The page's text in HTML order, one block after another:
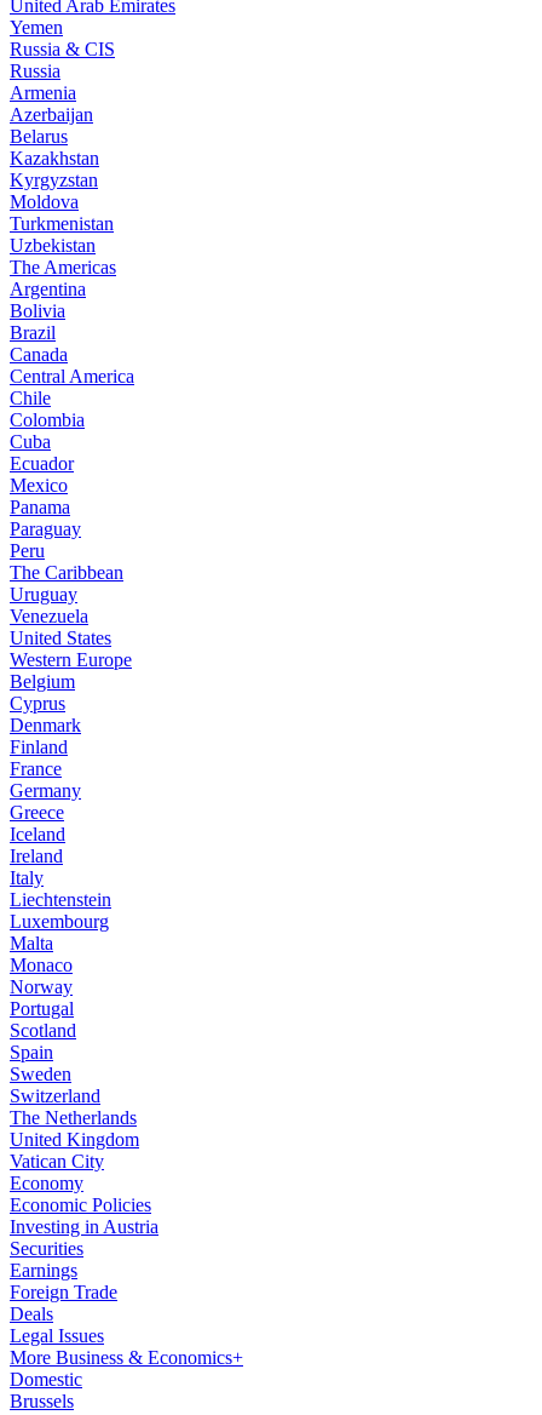
United Arab Emirates
Yemen
Russia & CIS
Russia
Armenia
Azerbaijan
Belarus
Kazakhstan
Kyrgyzstan
Moldova
Turkmenistan
Uzbekistan
The Americas
Argentina
Bolivia
Brazil
Canada
Central America
Chile
Colombia
Cuba
Ecuador
Mexico
Panama
Paraguay
Peru
The Caribbean
Uruguay
Venezuela
United States
Western Europe
Belgium
Cyprus
Denmark
Finland
France
Germany
Greece
Iceland
Ireland
Italy
Liechtenstein
Luxembourg
Malta
Monaco
Norway
Portugal
Scotland
Spain
Sweden
Switzerland
The Netherlands
United Kingdom
Vatican City
Economy
Economic Policies
Investing in Austria
Securities
Earnings
Foreign Trade
Deals
Legal Issues
More Business & Economics+
Domestic
Brussels